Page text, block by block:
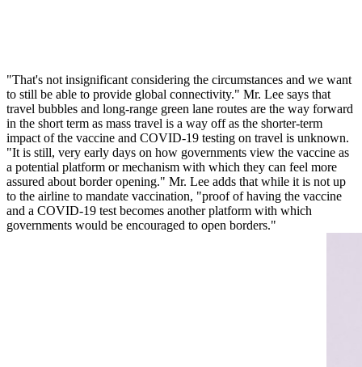
"That's not insignificant considering the circumstances and we want
to still be able to provide global connectivity." Mr. Lee says that
travel bubbles and long-range green lane routes are the way forward
in the short term as mass travel is a way off as the shorter-term
impact of the vaccine and COVID-19 testing on travel is unknown.
"It is still, very early days on how governments view the vaccine as
a potential platform or mechanism with which they can feel more
assured about border opening." Mr. Lee adds that while it is not up
to the airline to mandate vaccination, "proof of having the vaccine
and a COVID-19 test becomes another platform with which
governments would be encouraged to open borders."